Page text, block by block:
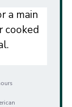
a main
cooked